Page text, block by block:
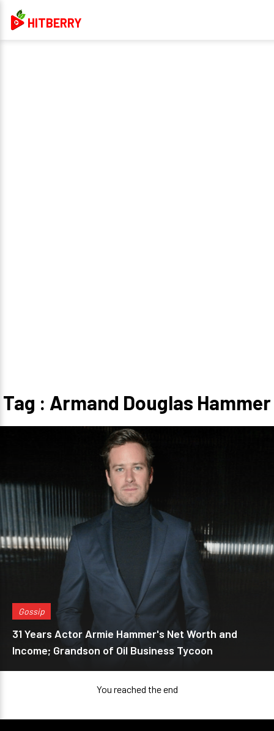
HITBERRY
Tag : Armand Douglas Hammer
Gossip
31 Years Actor Armie Hammer's Net Worth and
Income; Grandson of Oil Business Tycoon
You reached the end